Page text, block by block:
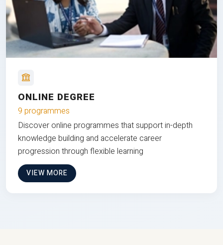
ONLINE DEGREE
9 programmes
Discover online programmes that support in-depth
knowledge building and accelerate career
progression through flexible learning
VIEW MORE